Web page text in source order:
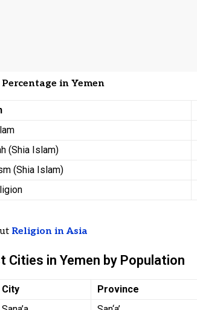
in Yemen
(Shia Islam)
(Shia Islam)
Religion in Asia
Cities in Yemen by Population
City Province